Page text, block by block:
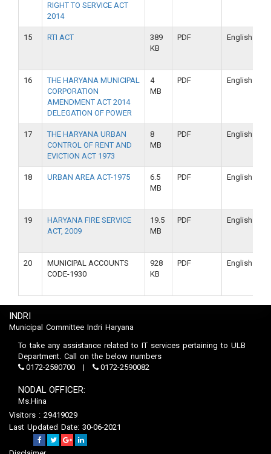
RIGHT TO SERVICE ACT
2014
15 RTI ACT
389
KB
PDF English
16
THE HARYANA MUNICIPAL
CORPORATION
AMENDMENT ACT 2014
DELEGATION OF POWER
4
MB
PDF English
17
THE HARYANA URBAN
CONTROL OF RENT AND
EVICTION ACT 1973
8
MB
PDF English
18 URBAN AREA ACT-1975
6.5
MB
PDF English
19
HARYANA FIRE SERVICE
ACT, 2009
19.5
MB
PDF English
20
MUNICIPAL ACCOUNTS
CODE-1930
928
KB
PDF English
INDRI
Municipal Committee Indri Haryana
To take any assistance related to IT services pertaining to ULB
Department. Call on the below numbers
0172-2580700
0172-2590082
NODAL OFFICER:
Ms.Hina
Visitors : 29419029
Last Updated Date: 30-06-2021